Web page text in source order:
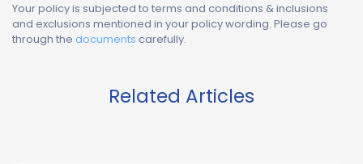
Your policy is subjected to terms and conditions & inclusions
and exclusions mentioned in your policy wording. Please go
through the documents carefully.
Related Articles